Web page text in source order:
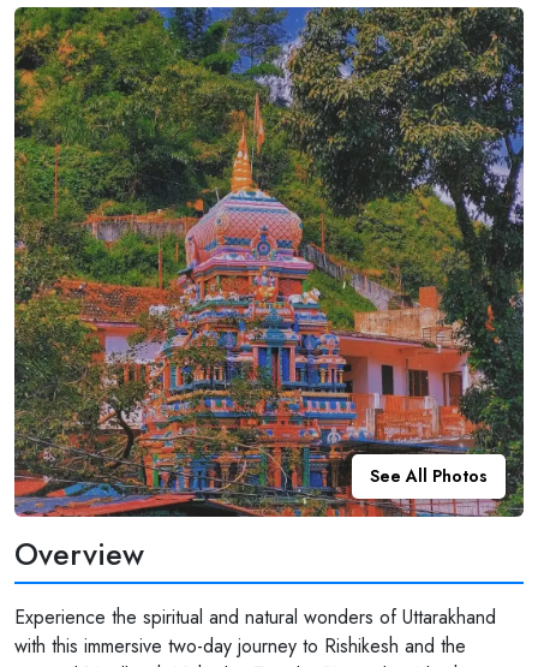
See All Photos
Overview
Experience the spiritual and natural wonders of Uttarakhand
with this immersive two-day journey to Rishikesh and the